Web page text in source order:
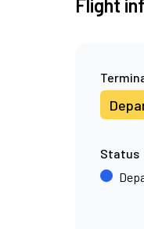
Flight
Status